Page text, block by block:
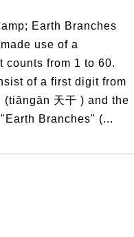
Earth Branches
use of a
counts from 1 to 60.
of a first digit from
天干 ) and the
Branches" (...